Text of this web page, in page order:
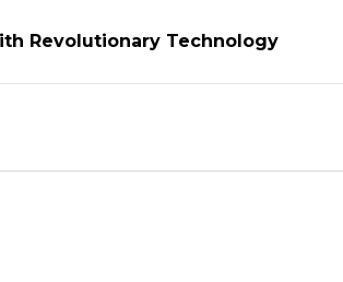
Revolutionary Technology